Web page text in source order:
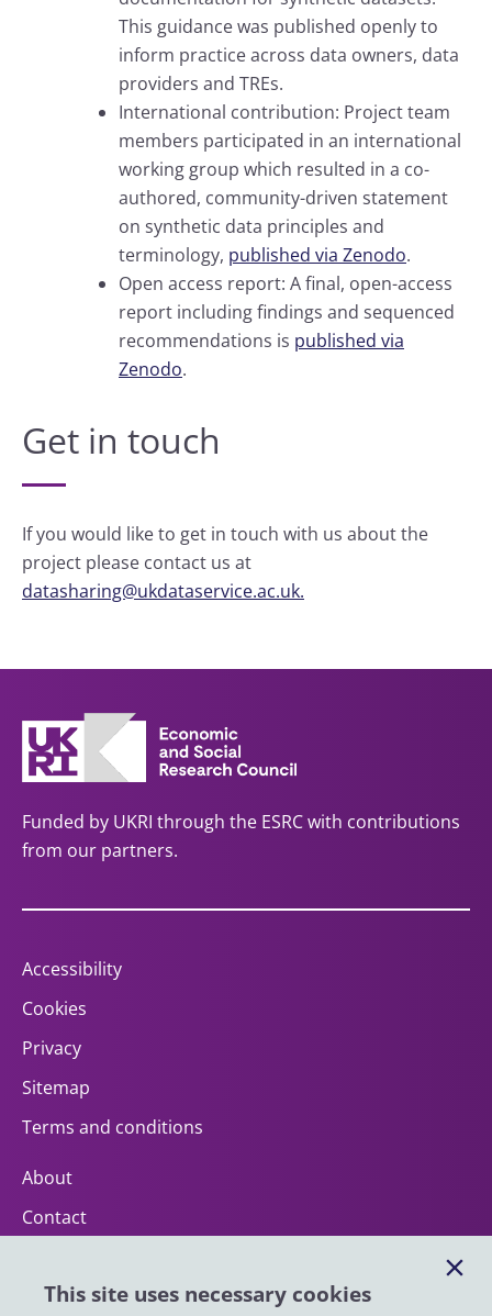
This site uses necessary cookies
This guidance was published openly to
inform practice across data owners, data
providers and TREs.
International contribution: Project team
members participated in an international
working group which resulted in a co-
authored, community-driven statement
on synthetic data principles and
terminology, published via Zenodo.
Open access report: A final, open-access
report including findings and sequenced
recommendations is published via
Zenodo.
Get in touch
If you would like to get in touch with us about the
project please contact us at
datasharing@ukdataservice.ac.uk.
Funded by UKRI through the ESRC with contributions
from our partners.
Accessibility
Cookies
Privacy
Sitemap
Terms and conditions
About
Contact
Impact